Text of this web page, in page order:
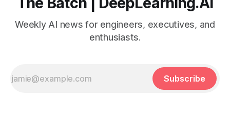
Weekly AI news for engineers, executives, and
enthusiasts.
Subscribe